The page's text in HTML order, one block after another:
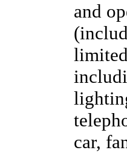
and
car,